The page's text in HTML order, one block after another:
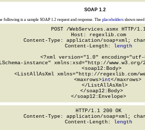
SOAP 1.2
following is a sample SOAP 1.2 request and response. The placeholdersshown need
POST /WebServices.asmx HTTP/
Host: regexlib.com
Content-Type: application/soap+xml;
Content-Length: length
<?xml version="1.0" encoding="utf-
instance" xmlns:xsd="http://www.w3.org/
  <soap12:Body>
<ListAllAsXml xmlns="http://regexlib.com/
      <maxrows>
int</maxrows>
    </ListAllAsXml>
  </soap12:Body>
</soap12:Envelope>
HTTP/1.1 200 OK
Content-Type: application/soap+xml;
Content-Length: length